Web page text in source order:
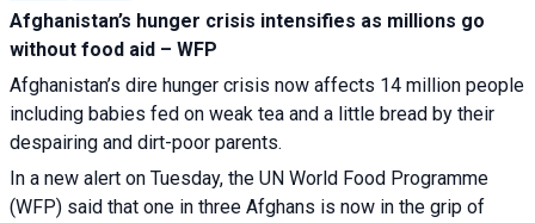
Afghanistan’s hunger crisis intensifies as millions go
without food aid – WFP
Afghanistan’s dire hunger crisis now affects 14 million people
including babies fed on weak tea and a little bread by their
despairing and dirt-poor parents.
In a new alert on Tuesday, the UN World Food Programme
(WFP) said that one in three Afghans is now in the grip of